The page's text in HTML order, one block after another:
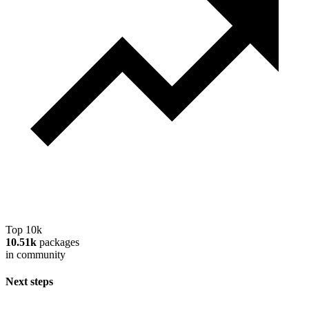
Top 10k
10.51k packages
in community
Next steps